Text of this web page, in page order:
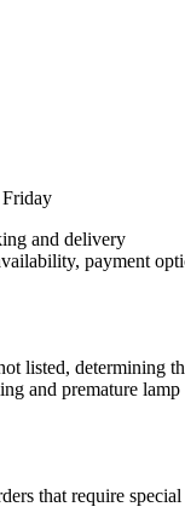
and delivery
payment
listed, determining
and premature lamp
that require special